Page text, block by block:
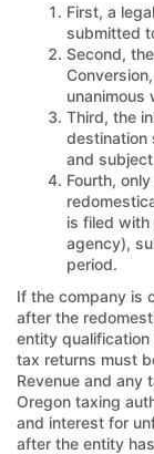
First, a
submitted
Second,
unanimous
Third, the
destination
and
Fourth,
is filed with
agency),
period.
If the company is
after the
entity qualification
tax returns must
Revenue and any
Oregon taxing
and interest for
after the entity